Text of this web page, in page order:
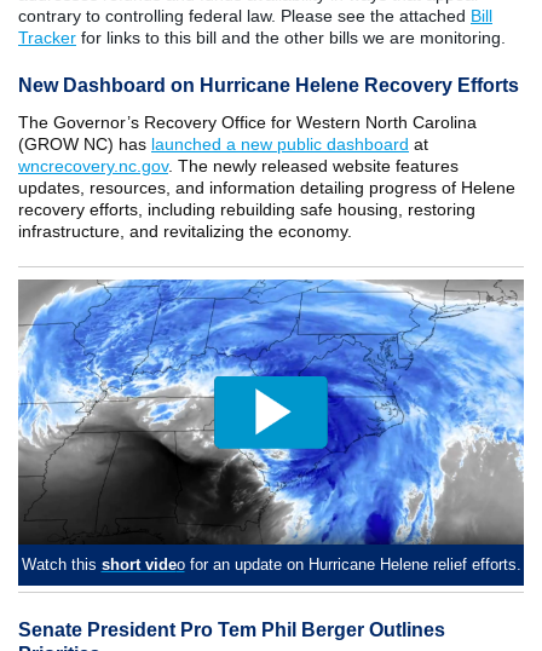
contrary to controlling federal law. Please see the attached Bill
Tracker for links to this bill and the other bills we are monitoring.
New Dashboard on Hurricane Helene Recovery Efforts
The Governor’s Recovery Office for Western North Carolina
(GROW NC) has launched a new public dashboard at
wncrecovery.nc.gov. The newly released website features
updates, resources, and information detailing progress of Helene
recovery efforts, including rebuilding safe housing, restoring
infrastructure, and revitalizing the economy.
Watch this short videofor an update on Hurricane Helene relief efforts.
Senate President Pro Tem Phil Berger Outlines